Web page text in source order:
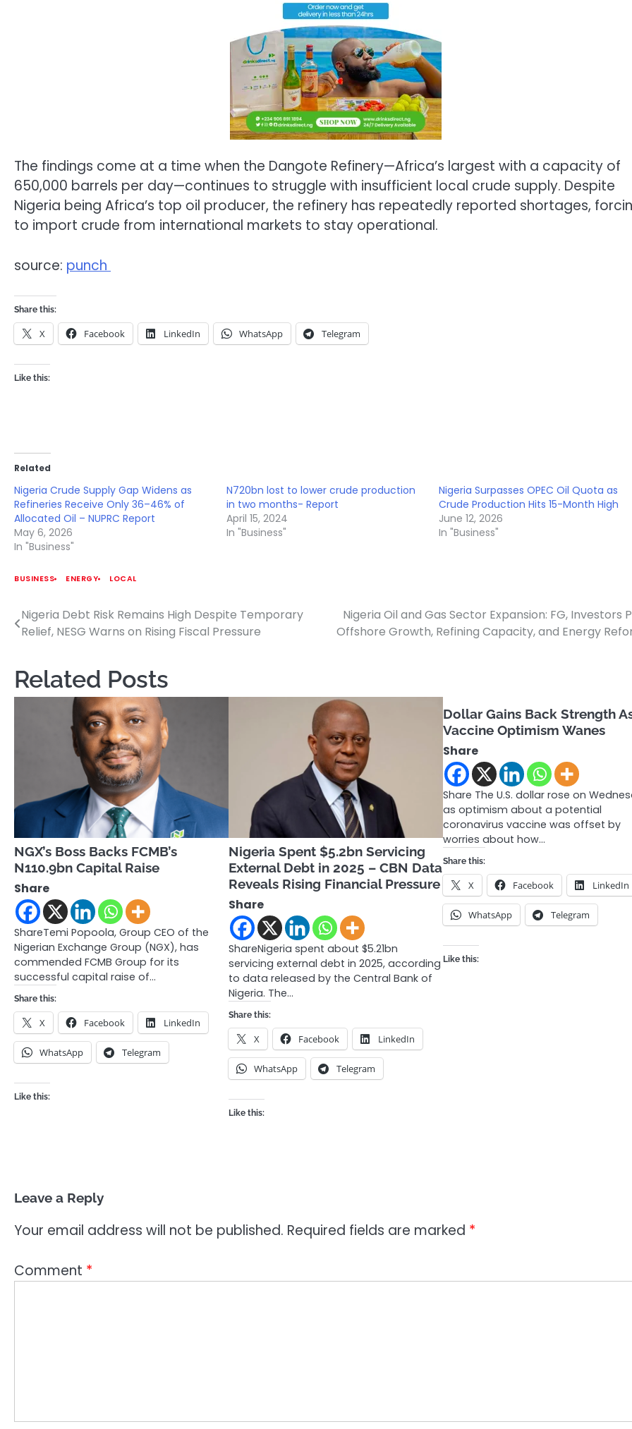
The findings come at a time when the Dangote Refinery—Africa’s largest with a capacity of
650,000 barrels per day—continues to struggle with insufficient local crude supply. Despite
Nigeria being Africa’s top oil producer, the refinery has repeatedly reported shortages,
to import crude from international markets to stay operational.
source: punch
Share this:
X Facebook LinkedIn WhatsApp Telegram
Like this:
Related
Nigeria Crude Supply Gap Widens as
Refineries Receive Only 36–46% of
Allocated Oil – NUPRC Report
May 6, 2026
In "Business"
N720bn lost to lower crude production
in two months- Report
April 15, 2024
In "Business"
Nigeria Surpasses OPEC Oil Quota as
Crude Production Hits 15-Month High
June 12, 2026
In "Business"
BUSINESS ENERGY LOCAL
Post
navigation
Nigeria Debt Risk Remains High Despite Temporary
Relief, NESG Warns on Rising Fiscal Pressure
Nigeria Oil and Gas Sector Expansion: FG, Investors
Offshore Growth, Refining Capacity, and Energy
Related Posts
NGX’s Boss Backs FCMB’s
N110.9bn Capital Raise
Share
ShareTemi Popoola, Group CEO of the
Nigerian Exchange Group (NGX), has
commended FCMB Group for its
successful capital raise of…
Share this:
X Facebook LinkedIn
WhatsApp Telegram
Like this:
Nigeria Spent $5.2bn Servicing
External Debt in 2025 – CBN Data
Reveals Rising Financial Pressure
Share
ShareNigeria spent about $5.21bn
servicing external debt in 2025, according
to data released by the Central Bank of
Nigeria. The…
Share this:
X Facebook LinkedIn
WhatsApp Telegram
Like this:
Dollar Gains Back Strength
Vaccine Optimism Wanes
Share
Share The U.S. dollar rose on
as optimism about a potential
coronavirus vaccine was offset by
worries about how…
Share this:
X Facebook LinkedIn
WhatsApp Telegram
Like this:
Leave a Reply
Your email address will not be published. Required fields are marked *
Comment *